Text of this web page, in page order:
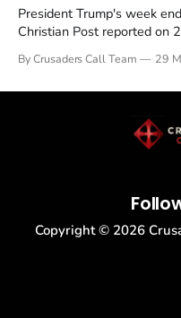
President Trump's week
Christian Post reported on
drew thousands of
By Crusaders Call Team 29
Copyright © 2026